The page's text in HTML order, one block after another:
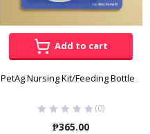
Add to cart
PetAg Nursing Kit/Feeding Bottle
(0)
₱365.00